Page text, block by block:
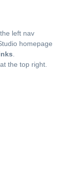
left nav
homepage
.
the top right.